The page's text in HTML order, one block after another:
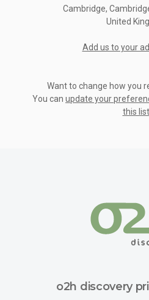
Cambridge,
United
Add us to your
Want to change how you
You can update your
this list
o2h discovery